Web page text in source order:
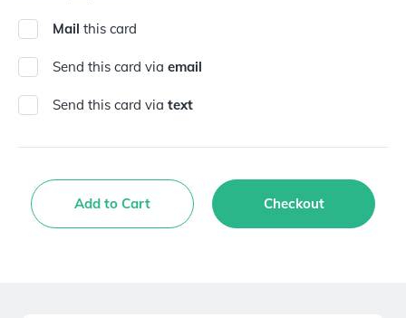
Mail this card
Send this card via email
Send this card via text
Add to Cart Checkout